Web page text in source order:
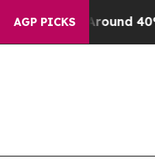
AGP PICKS
Floor Around 40%.